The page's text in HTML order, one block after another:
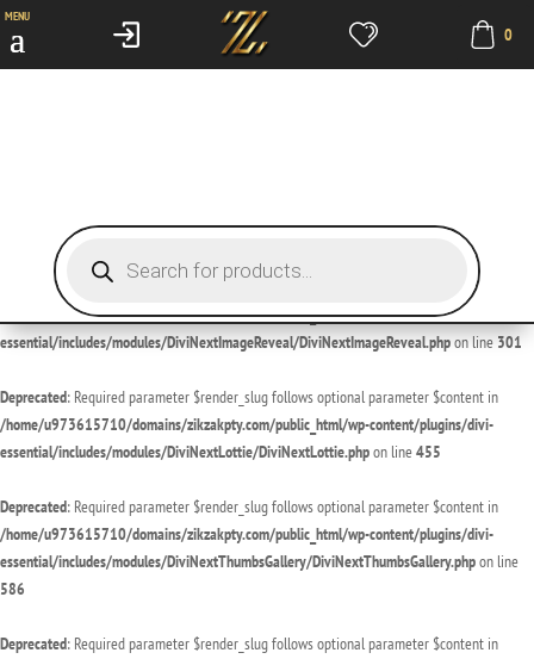
Deprecated
: Required parameter $render_slug follows optional parameter $content in
/home/u973615710/domains/zikzakpty.com/public_html/wp-content/plugins/divi-
Deprecated
: Required parameter $render_slug follows optional parameter $content in
/home/u973615710/domains/zikzakpty.com/public_html/wp-content/plugins/divi-
essential/includes/modules/DiviNextImageReveal/DiviNextImageReveal.phpon line301
Deprecated: Required parameter $render_slug follows optional parameter $content in
/home/u973615710/domains/zikzakpty.com/public_html/wp-content/plugins/divi-
essential/includes/modules/DiviNextLottie/DiviNextLottie.phpon line455
Deprecated: Required parameter $render_slug follows optional parameter $content in
/home/u973615710/domains/zikzakpty.com/public_html/wp-content/plugins/divi-
essential/includes/modules/DiviNextThumbsGallery/DiviNextThumbsGallery.phpon line
586
Deprecated: Required parameter $render_slug follows optional parameter $content in
MENU
0
Products
search